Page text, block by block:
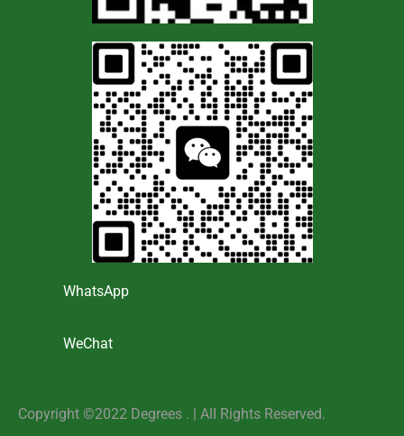
WhatsApp
WeChat
Copyright ©2022 Degrees . | AlI Rights Reserved.